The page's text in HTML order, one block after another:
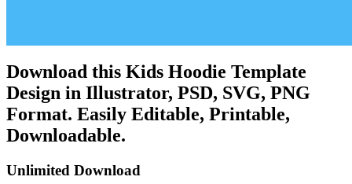
Download this Kids Hoodie Template
Design in Illustrator, PSD, SVG, PNG
Format. Easily Editable, Printable,
Downloadable.
Unlimited Download